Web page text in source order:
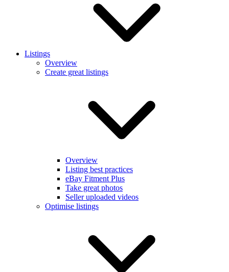
Listings
Overview
Create great listings
Overview
Listing best practices
eBay Fitment Plus
Take great photos
Seller uploaded videos
Optimise listings